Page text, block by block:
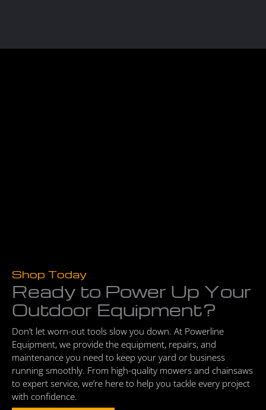
Shop Today
Ready to Power Up Your
Outdoor Equipment?
Don’t let worn-out tools slow you down. At Powerline
Equipment, we provide the equipment, repairs, and
maintenance you need to keep your yard or business
running smoothly. From high-quality mowers and chainsaws
to expert service, we’re here to help you tackle every project
with confidence.